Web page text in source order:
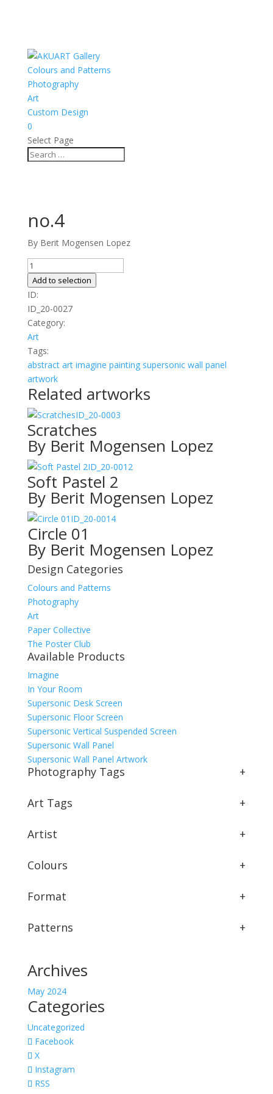
Colours and Patterns
Photography
Art
Custom Design
0
Select Page
no.4
By Berit Mogensen Lopez
no.4
quantity
Add to selection
ID:
ID_20-0027
Category:
Art
Tags:
abstract art imagine painting supersonic wall panel
artwork
Related artworks
ID_20-0003
Scratches
By Berit Mogensen Lopez
ID_20-0012
Soft Pastel 2
By Berit Mogensen Lopez
ID_20-0014
Circle 01
By Berit Mogensen Lopez
Design Categories
Colours and Patterns
Photography
Art
Paper Collective
The Poster Club
Available Products
Imagine
In Your Room
Supersonic Desk Screen
Supersonic Floor Screen
Supersonic Vertical Suspended Screen
Supersonic Wall Panel
Supersonic Wall Panel Artwork
Photography Tags +
Art Tags +
Artist +
Colours +
Format +
Patterns +
Archives
May 2024
Categories
Uncategorized
Facebook
X
Instagram
RSS